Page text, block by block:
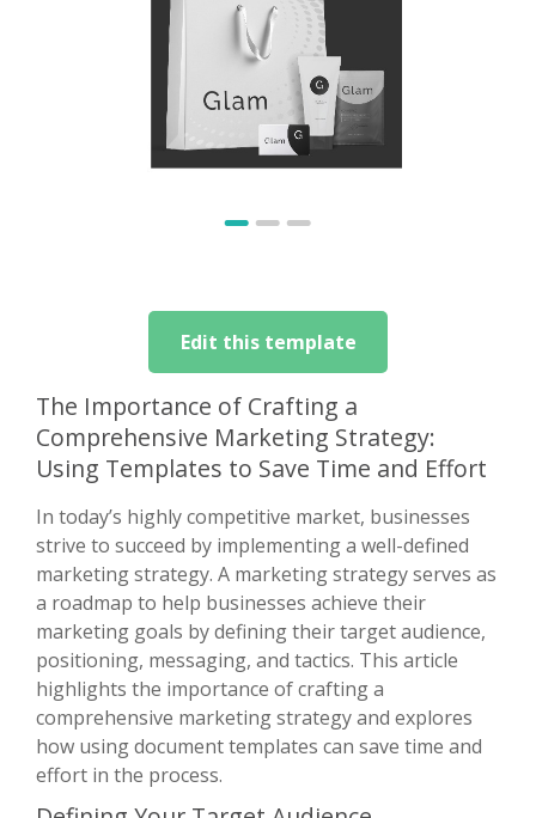
Edit this template
The Importance of Crafting a
Comprehensive Marketing Strategy:
Using Templates to Save Time and Effort
In today’s highly competitive market, businesses
strive to succeed by implementing a well-defined
marketing strategy. A marketing strategy serves as
a roadmap to help businesses achieve their
marketing goals by defining their target audience,
positioning, messaging, and tactics. This article
highlights the importance of crafting a
comprehensive marketing strategy and explores
how using document templates can save time and
effort in the process.